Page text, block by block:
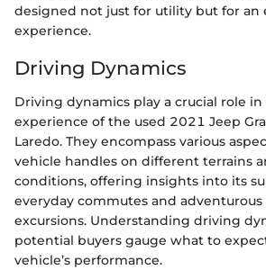
designed not just for utility but for an
experience.
Driving Dynamics
Driving dynamics play a crucial role
experience of the used 2021 Jeep
Laredo. They encompass various
vehicle handles on different terrains
conditions, offering insights into its
everyday commutes and adventurous
excursions. Understanding driving
potential buyers gauge what to
vehicle’s performance.